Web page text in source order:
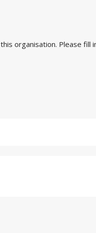
organisation. Please fill